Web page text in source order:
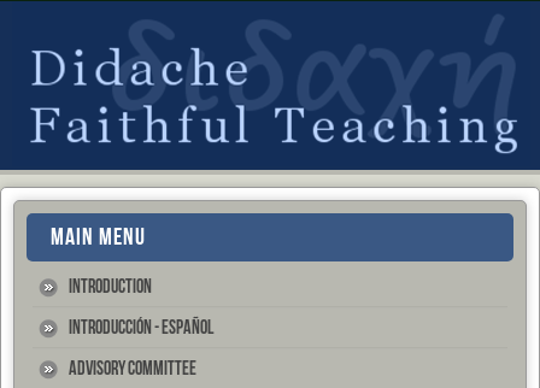
MAIN MENU
Introduction
Introducción - Español
Advisory Committee